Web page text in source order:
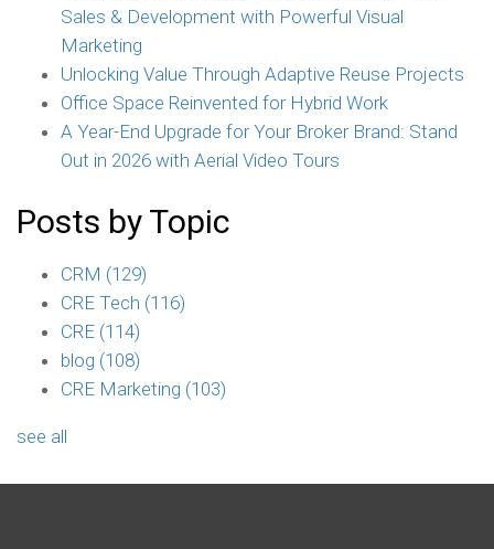
Sales & Development with Powerful Visual
Marketing
Unlocking Value Through Adaptive Reuse Projects
Office Space Reinvented for Hybrid Work
A Year-End Upgrade for Your Broker Brand: Stand
Out in 2026 with Aerial Video Tours
Posts by Topic
CRM (129)
CRE Tech (116)
CRE (114)
blog (108)
CRE Marketing (103)
see all